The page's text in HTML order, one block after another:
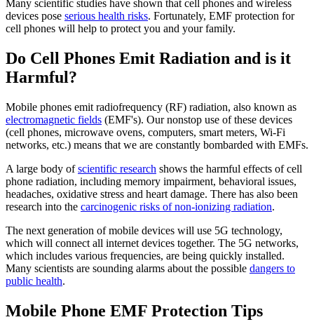
Many scientific studies have shown that cell phones and wireless
devices pose serious health risks. Fortunately, EMF protection for
cell phones will help to protect you and your family.
Do Cell Phones Emit Radiation and is it
Harmful?
Mobile phones emit radiofrequency (RF) radiation, also known as
electromagnetic fields (EMF's). Our nonstop use of these devices
(cell phones, microwave ovens, computers, smart meters, Wi-Fi
networks, etc.) means that we are constantly bombarded with EMFs.
A large body ofscientific research shows the harmful effects of cell
phone radiation, including memory impairment, behavioral issues,
headaches, oxidative stress and heart damage. There has also been
research into the carcinogenic risks of non-ionizing radiation.
The next generation of mobile devices will use 5G technology,
which will connect all internet devices together. The 5G networks,
which includes various frequencies, are being quickly installed.
Many scientists are sounding alarms about the possible dangers to
public health.
Mobile Phone EMF Protection Tips